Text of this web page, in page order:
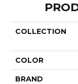
COLLECTION
COLOR
BRAND